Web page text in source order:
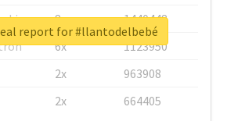
8x
1440448
6x
1123950
2x
963908
2x 664405
report for #llantodelbebé